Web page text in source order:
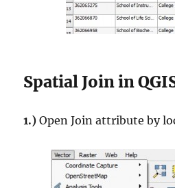
Spatial Join in
1.) Open Join attribute by